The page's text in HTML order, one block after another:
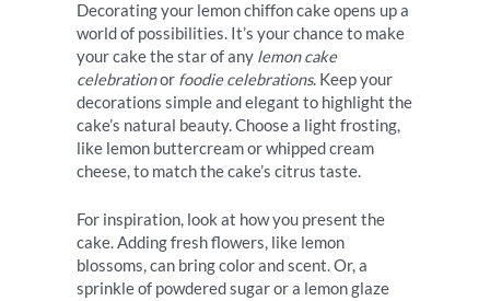
Decorating your lemon chiffon cake opens up a
world of possibilities. It’s your chance to make
your cake the star of any lemon cake
celebrationor foodie celebrations. Keep your
decorations simple and elegant to highlight the
cake’s natural beauty. Choose a light frosting,
like lemon buttercream or whipped cream
cheese, to match the cake’s citrus taste.
For inspiration, look at how you present the
cake. Adding fresh flowers, like lemon
blossoms, can bring color and scent. Or, a
sprinkle of powdered sugar or a lemon glaze